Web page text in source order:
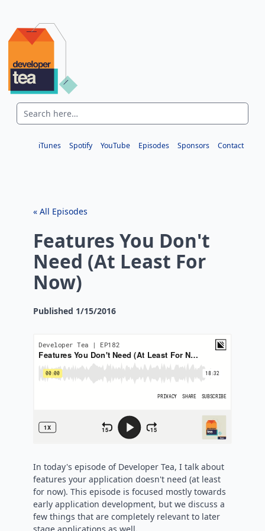
iTunes Spotify YouTube Episodes Sponsors Contact
« All Episodes
Features You Don't
Need (At Least For
Now)
Published 1/15/2016
In today's episode of Developer Tea, I talk about
features your application doesn't need (at least
for now). This episode is focused mostly towards
early application development, but we discuss a
few things that are completely relevant to later